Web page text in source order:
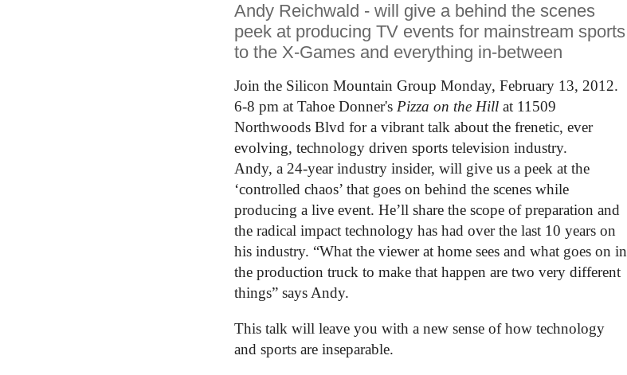
Andy Reichwald - will give a behind the scenes
peek at producing TV events for mainstream sports
to the X-Games and everything in-between
Join the Silicon Mountain Group Monday, February 13, 2012.
6-8 pm at Tahoe Donner's Pizza on the Hill at 11509
Northwoods Blvd for a vibrant talk about the frenetic, ever
evolving, technology driven sports television industry.
Andy, a 24-year industry insider, will give us a peek at the
‘controlled chaos’ that goes on behind the scenes while
producing a live event. He’ll share the scope of preparation and
the radical impact technology has had over the last 10 years on
his industry. “What the viewer at home sees and what goes on in
the production truck to make that happen are two very different
things” says Andy.
This talk will leave you with a new sense of how technology
and sports are inseparable.